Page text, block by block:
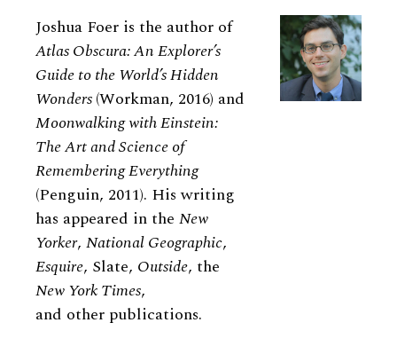
Biography
Joshua Foer is the author of
Atlas Obscura: An Explorer’s
Guide to the World’s Hidden
Wonders(Workman, 2016) and
Moonwalking with Einstein:
The Art and Science of
Remembering Everything
(Penguin, 2011). His writing
has appeared in the New
Yorker, National Geographic,
Esquire, Slate, Outside, the
New York Times,
and other publications.